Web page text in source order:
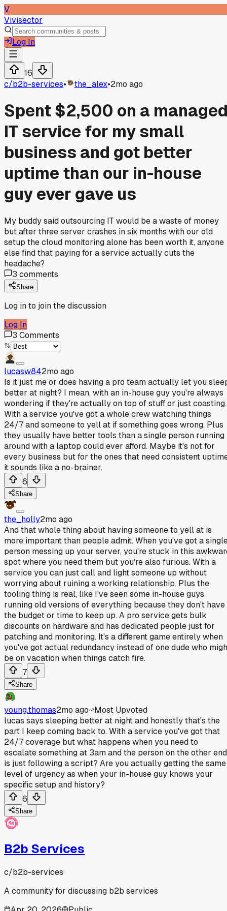
V
Vivisector
Log In
16
c/b2b-services• the_alex•2mo ago
Spent $2,500 on a
IT service for my small
business and got better
uptime than our in-house
guy ever gave us
My buddy said outsourcing IT would be a waste of money
but after three server crashes in six months with our old
setup the cloud monitoring alone has been worth it, anyone
else find that paying for a service actually cuts the
headache?
3 comments
Share
Log in to join the discussion
Log In
3 Comments
lucasw842mo ago
Is it just me or does having a pro team actually let you
better at night? I mean, with an in-house guy you're always
wondering if they're actually on top of stuff or just coasting.
With a service you've got a whole crew watching things
24/7 and someone to yell at if something goes wrong. Plus
they usually have better tools than a single person running
around with a laptop could ever afford. Maybe it's not for
every business but for the ones that need consistent
it sounds like a no-brainer.
6
Share
the_holly2mo ago
And that whole thing about having someone to yell at is
more important than people admit. When you've got a
person messing up your server, you're stuck in this
spot where you need them but you're also furious. With a
service you can just call and light someone up without
worrying about ruining a working relationship. Plus the
tooling thing is real, like I've seen some in-house guys
running old versions of everything because they don't have
the budget or time to keep up. A pro service gets bulk
discounts on hardware and has dedicated people just for
patching and monitoring. It's a different game entirely when
you've got actual redundancy instead of one dude who
be on vacation when things catch fire.
7
Share
young.thomas2mo ago
Most Upvoted
lucas says sleeping better at night and honestly that's the
part I keep coming back to. With a service you've got that
24/7 coverage but what happens when you need to
escalate something at 3am and the person on the other end
is just following a script? Are you actually getting the same
level of urgency as when your in-house guy knows your
specific setup and history?
6
Share
B2b Services
c/b2b-services
A community for discussing b2b services